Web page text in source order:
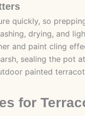
quickly, so
drying, and
and paint cling
sealing the pot
painted
for